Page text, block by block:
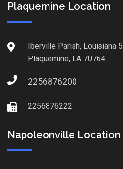
Plaquemine Location
Iberville Parish, Louisiana
Plaquemine, LA 70764
2256876200
2256876222
Napoleonville Location